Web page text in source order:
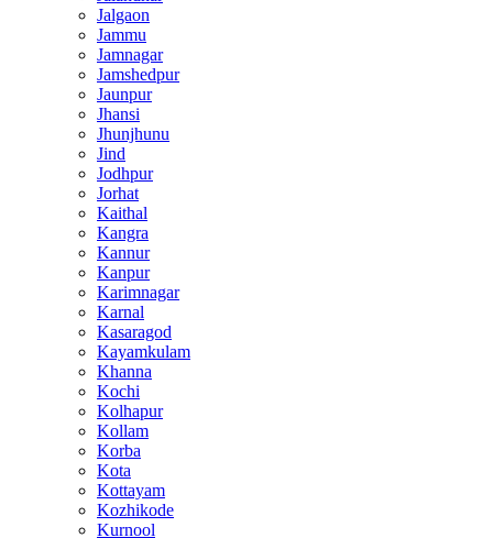
Jalgaon
Jammu
Jamnagar
Jamshedpur
Jaunpur
Jhansi
Jhunjhunu
Jind
Jodhpur
Jorhat
Kaithal
Kangra
Kannur
Kanpur
Karimnagar
Karnal
Kasaragod
Kayamkulam
Khanna
Kochi
Kolhapur
Kollam
Korba
Kota
Kottayam
Kozhikode
Kurnool